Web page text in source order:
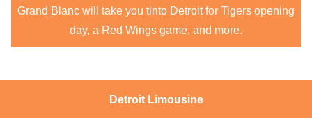
Grand Blanc will take you tinto Detroit for Tigers opening
day, a Red Wings game, and more.
Detroit Limousine